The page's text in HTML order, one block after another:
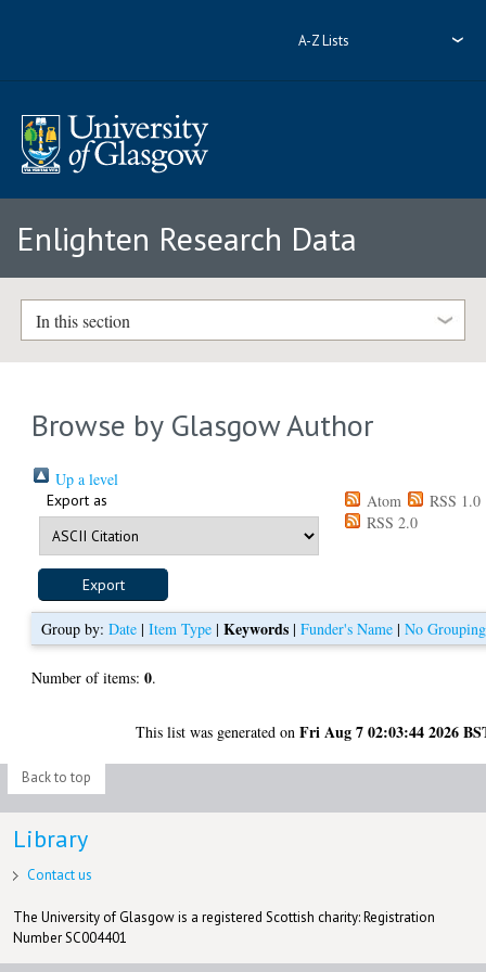
A-Z Lists
Enlighten Research Data
In this section
Browse by Glasgow Author
Up a level
Export as Atom
RSS 1.0
RSS 2.0
Group by:Date |Item Type |Keywords |Funder's Name |No Grouping
Number of items:0.
This list was generated onFri Aug 7 02:03:44 2026
Back to top
Library
Contact us
The University of Glasgow is a registered Scottish charity: Registration
Number SC004401